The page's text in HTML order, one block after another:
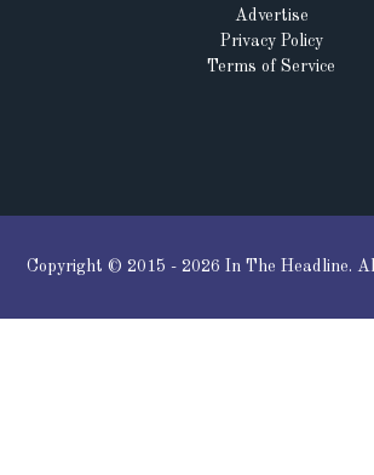
Terms of Service
Privacy Policy
Advertise
Copyright © 2015 - 2026 In The Headline.